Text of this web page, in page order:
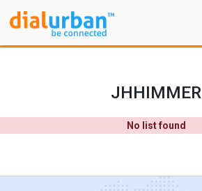
JHHIMMER
No list found